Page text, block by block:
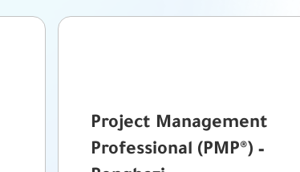
Project Management
Professional (PMP®) –